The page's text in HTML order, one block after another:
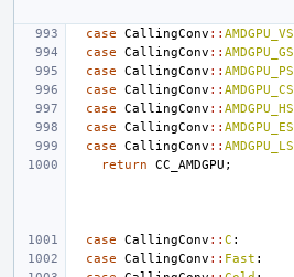
case
CallingConv :: AMDGPU_VS
case
CallingConv :: AMDGPU_GS
case
CallingConv :: AMDGPU_PS
case
CallingConv :: AMDGPU_CS
case
CallingConv :: AMDGPU_HS
case
CallingConv :: AMDGPU_ES
case
CallingConv :: AMDGPU_LS
return
CC_AMDGPU ;
case CallingConv :: C :
case
CallingConv :: Fast :